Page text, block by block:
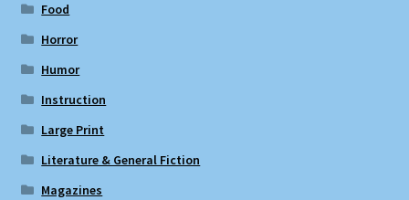
Food
Horror
Humor
Instruction
Large Print
Literature & General Fiction
Magazines